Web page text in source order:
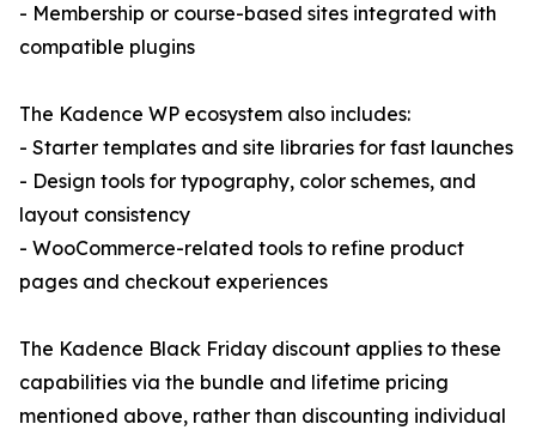
- Membership or course-based sites integrated with
compatible plugins
The Kadence WP ecosystem also includes:
- Starter templates and site libraries for fast launches
- Design tools for typography, color schemes, and
layout consistency
- WooCommerce-related tools to refine product
pages and checkout experiences
The Kadence Black Friday discount applies to these
capabilities via the bundle and lifetime pricing
mentioned above, rather than discounting individual